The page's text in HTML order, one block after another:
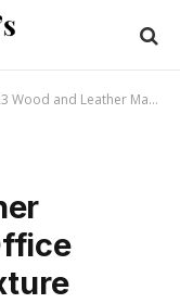
and Leather Masculine Home Office Ideas with Rich Texture